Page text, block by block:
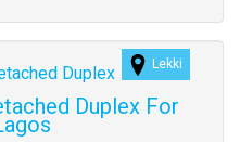
Lekki
Duplex For